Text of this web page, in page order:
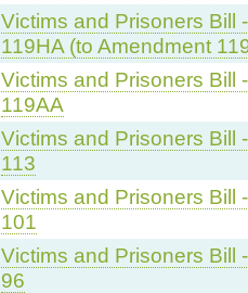
Victims and Prisoners Bill
119HA (to Amendment
Victims and Prisoners Bill
119AA
Victims and Prisoners Bill
113
Victims and Prisoners Bill
101
Victims and Prisoners Bill
96